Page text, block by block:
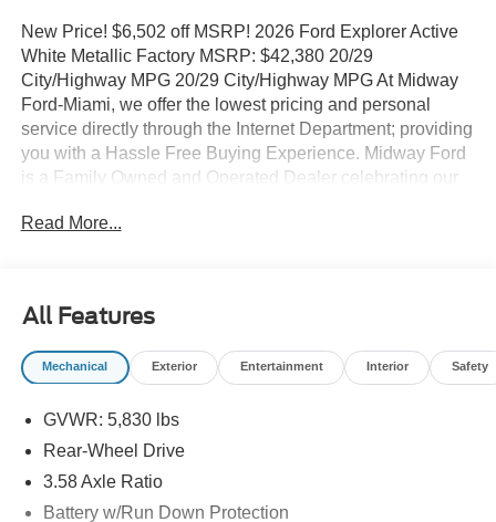
New Price! $6,502 off MSRP! 2026 Ford Explorer Active
White Metallic Factory MSRP: $42,380 20/29
City/Highway MPG 20/29 City/Highway MPG At Midway
Ford-Miami, we offer the lowest pricing and personal
service directly through the Internet Department; providing
you with a Hassle Free Buying Experience. Midway Ford
is a Family Owned and Operated Dealer celebrating our
the best service and selection of new and used cars and
(Among Miami Ford Dealers) for 2017 3rd row seats:
bench, 4-Wheel Disc Brakes, 6 Speakers, ABS brakes, Air
Conditioning, Alloy wheels, AM/FM radio: SiriusXM with
High-beam Headlights, Automatic temperature control,
Brake assist, Bumpers: body-color, Compass, Delay-off
impact airbags, Dual front side impact airbags, Electronic
Stability Control, Emergency communication system: 911
Read More...
All Features
Mechanical Exterior Entertainment Interior Safety
GVWR: 5,830 lbs
Rear-Wheel Drive
3.58 Axle Ratio
Battery w/Run Down Protection